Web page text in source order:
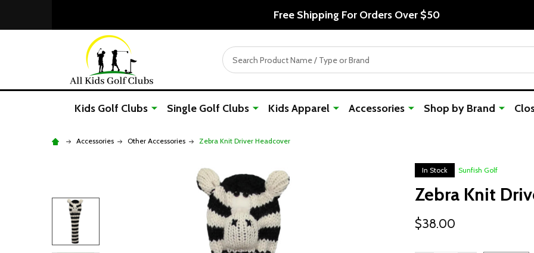
Free Shipping For Orders Over $50
Search
Kids Golf Clubs Single Golf Clubs Kids Apparel Accessories Shop by Brand
Accessories Other Accessories Zebra Knit Driver Headcover
In Stock Sunfish Golf
Zebra Knit
$38.00